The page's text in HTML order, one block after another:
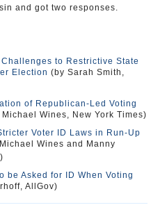
and got two responses.
to Restrictive State
Election (by Sarah Smith,
of Republican-Led Voting
Michael Wines, New York Times)
Voter ID Laws in Run-Up
Wines and Manny
be Asked for ID When Voting
AllGov)